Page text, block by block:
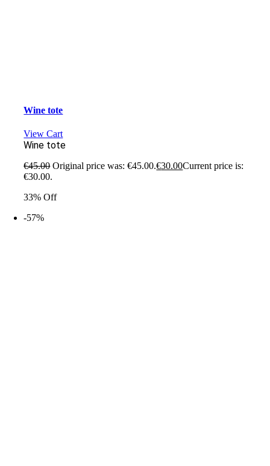
Wine tote
View Cart
Wine tote
€45.00 Original price was: €45.00.€30.00Current price is:
€30.00.
33% Off
-57%